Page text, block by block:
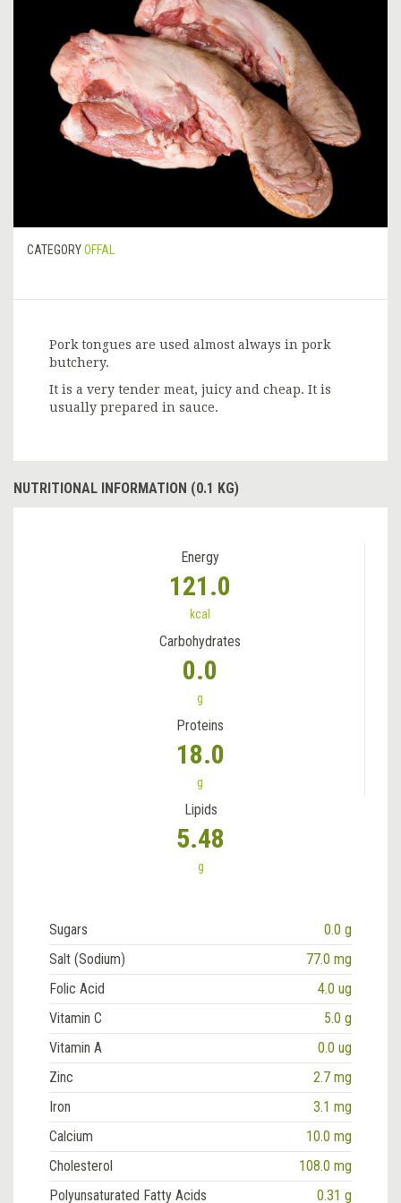
CATEGORYOFFAL
Pork tongues are used almost always in pork
butchery.
It is a very tender meat, juicy and cheap. It is
usually prepared in sauce.
NUTRITIONAL INFORMATION (0.1 KG)
Energy
121.0
kcal
Carbohydrates
0.0
g
Proteins
18.0
g
Lipids
5.48
g
Sugars
0.0 g
Salt (Sodium)
77.0 mg
Folic Acid
4.0 ug
Vitamin C
5.0 g
Vitamin A
0.0 ug
Zinc
2.7 mg
Iron
3.1 mg
Calcium
10.0 mg
Cholesterol
108.0 mg
Polyunsaturated Fatty Acids
0.31 g